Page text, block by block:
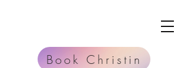
Book Christin